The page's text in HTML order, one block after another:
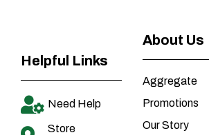
Helpful Links
Need Help
Store
About Us
Aggregate
Promotions
Our Story